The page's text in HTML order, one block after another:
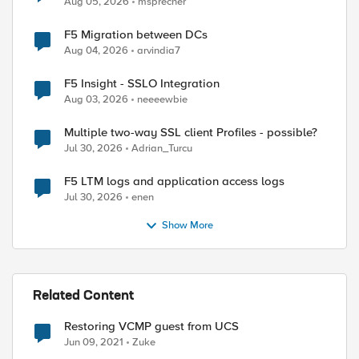
F5 Migration between DCs
Aug 04, 2026 arvindia7
F5 Insight - SSLO Integration
Aug 03, 2026 neeeewbie
Multiple two-way SSL client Profiles - possible?
Jul 30, 2026 Adrian_Turcu
F5 LTM logs and application access logs
Jul 30, 2026 enen
Show More
Related Content
Restoring VCMP guest from UCS
Jun 09, 2021 Zuke